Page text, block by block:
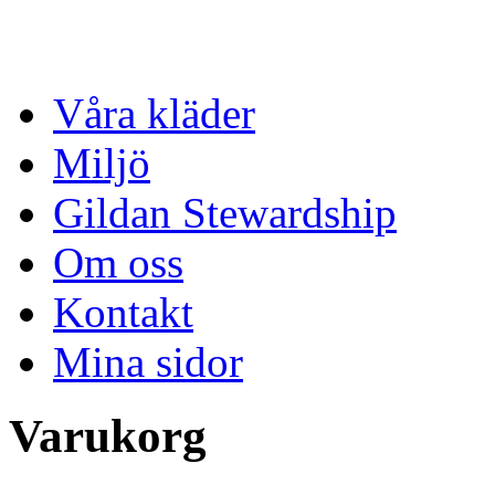
Våra kläder
Miljö
Gildan Stewardship
Om oss
Kontakt
Mina sidor
Varukorg